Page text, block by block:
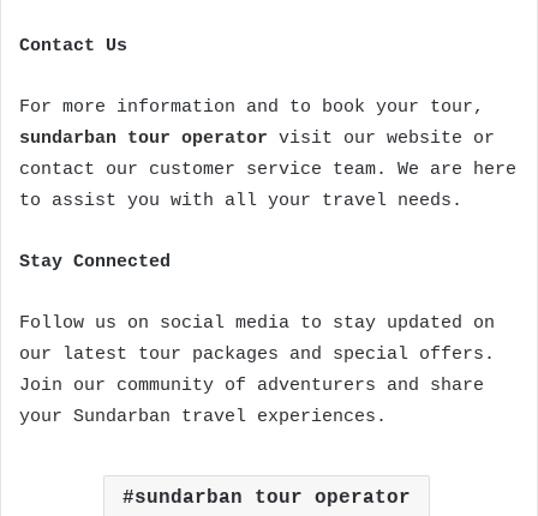
Contact Us
For more information and to book your tour,
sundarban tour operator visit our website or
contact our customer service team. We are here
to assist you with all your travel needs.
Stay Connected
Follow us on social media to stay updated on
our latest tour packages and special offers.
Join our community of adventurers and share
your Sundarban travel experiences.
sundarban tour operator